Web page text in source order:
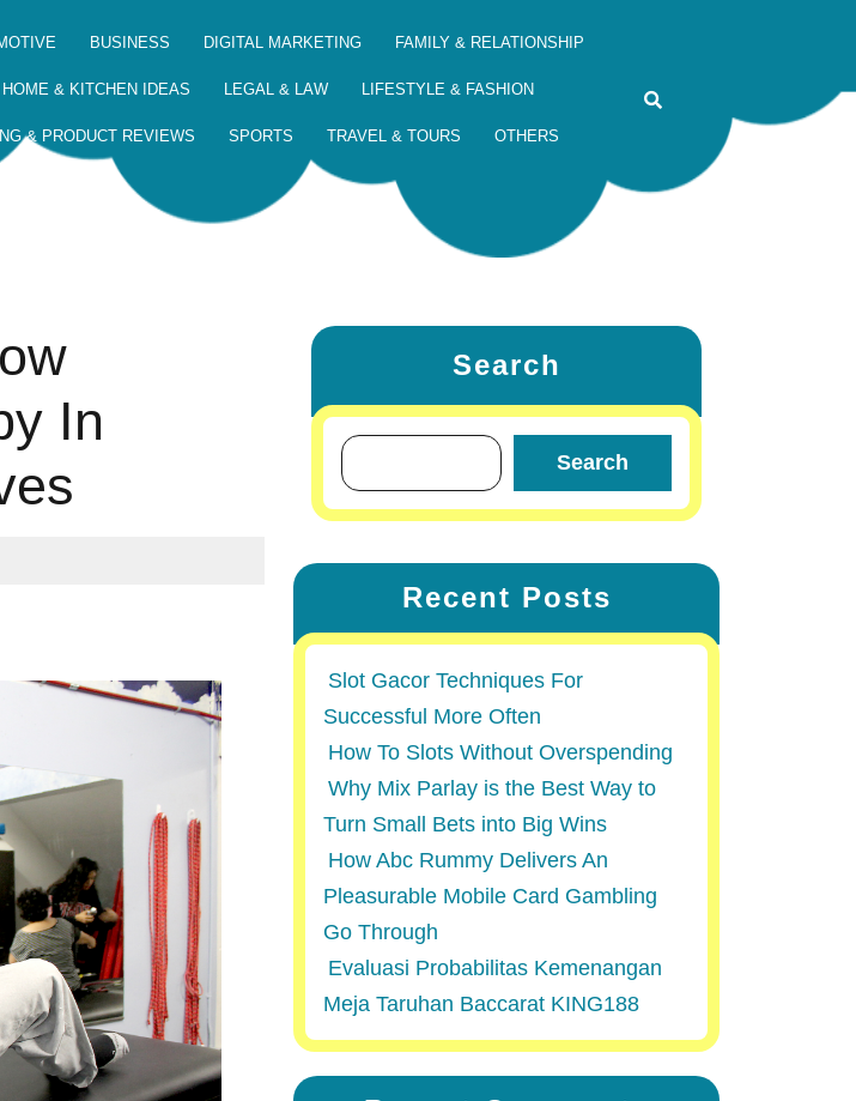
BUSINESS DIGITAL MARKETING FAMILY & RELATIONSHIP
HOME & KITCHEN IDEAS LEGAL & LAW LIFESTYLE & FASHION
& PRODUCT REVIEWS SPORTS TRAVEL & TOURS OTHERS
In
Search
Search
Recent Posts
Slot Gacor Techniques For
Successful More Often
How To Slots Without Overspending
Why Mix Parlay is the Best Way to
Turn Small Bets into Big Wins
How Abc Rummy Delivers An
Pleasurable Mobile Card Gambling
Go Through
Evaluasi Probabilitas Kemenangan
Meja Taruhan Baccarat KING188